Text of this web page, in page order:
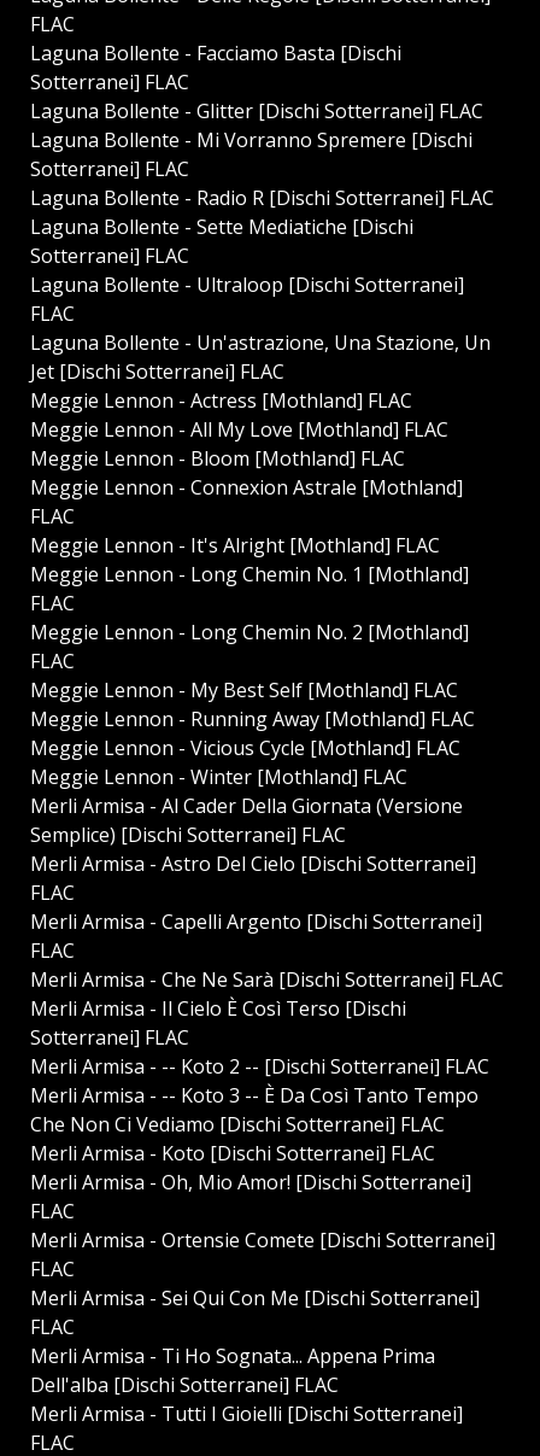
FLAC
Laguna Bollente - Facciamo Basta [Dischi
Sotterranei] FLAC
Laguna Bollente - Glitter [Dischi Sotterranei] FLAC
Laguna Bollente - Mi Vorranno Spremere [Dischi
Sotterranei] FLAC
Laguna Bollente - Radio R [Dischi Sotterranei] FLAC
Laguna Bollente - Sette Mediatiche [Dischi
Sotterranei] FLAC
Laguna Bollente - Ultraloop [Dischi Sotterranei]
FLAC
Laguna Bollente - Un'astrazione, Una Stazione, Un
Jet [Dischi Sotterranei] FLAC
Meggie Lennon - Actress [Mothland] FLAC
Meggie Lennon - All My Love [Mothland] FLAC
Meggie Lennon - Bloom [Mothland] FLAC
Meggie Lennon - Connexion Astrale [Mothland]
FLAC
Meggie Lennon - It's Alright [Mothland] FLAC
Meggie Lennon - Long Chemin No. 1 [Mothland]
FLAC
Meggie Lennon - Long Chemin No. 2 [Mothland]
FLAC
Meggie Lennon - My Best Self [Mothland] FLAC
Meggie Lennon - Running Away [Mothland] FLAC
Meggie Lennon - Vicious Cycle [Mothland] FLAC
Meggie Lennon - Winter [Mothland] FLAC
Merli Armisa - Al Cader Della Giornata (Versione
Semplice) [Dischi Sotterranei] FLAC
Merli Armisa - Astro Del Cielo [Dischi Sotterranei]
FLAC
Merli Armisa - Capelli Argento [Dischi Sotterranei]
FLAC
Merli Armisa - Che Ne Sarà [Dischi Sotterranei] FLAC
Merli Armisa - Il Cielo È Così Terso [Dischi
Sotterranei] FLAC
Merli Armisa - -- Koto 2 -- [Dischi Sotterranei] FLAC
Merli Armisa - -- Koto 3 -- È Da Così Tanto Tempo
Che Non Ci Vediamo [Dischi Sotterranei] FLAC
Merli Armisa - Koto [Dischi Sotterranei] FLAC
Merli Armisa - Oh, Mio Amor! [Dischi Sotterranei]
FLAC
Merli Armisa - Ortensie Comete [Dischi Sotterranei]
FLAC
Merli Armisa - Sei Qui Con Me [Dischi Sotterranei]
FLAC
Merli Armisa - Ti Ho Sognata... Appena Prima
Dell'alba [Dischi Sotterranei] FLAC
Merli Armisa - Tutti I Gioielli [Dischi Sotterranei]
FLAC